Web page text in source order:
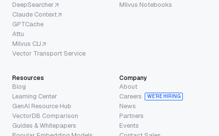
DeepSearcher
Claude Context
GPTCache
Attu
Milvus CLI
Vector Transport Service
Milvus Notebooks
Resources
Blog
Learning Center
GenAI Resource Hub
VectorDB Comparison
Guides & Whitepapers
Company
About
Careers
WE’RE HIRING
News
Partners
Events